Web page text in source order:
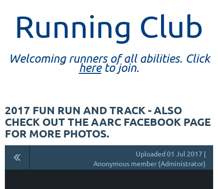
Running Club
Welcoming runners of all abilities. Click
hereto join.
2017 FUN RUN AND TRACK - ALSO
CHECK OUT THE AARC FACEBOOK PAGE
FOR MORE PHOTOS.
Uploaded 01 Jul 2017 |
Anonymous member (Administrator)